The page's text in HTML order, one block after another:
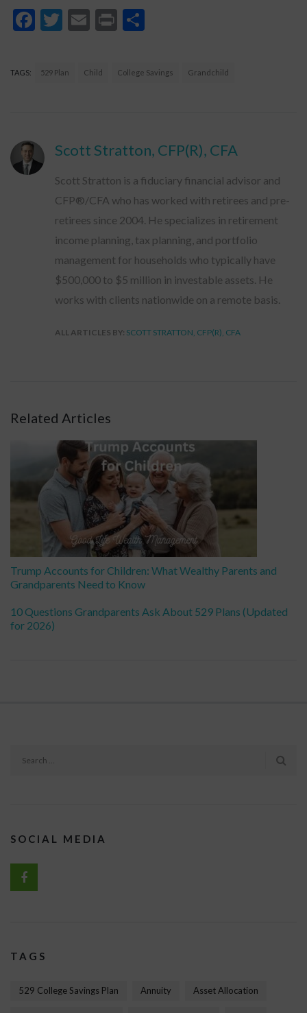
Facebook
Twitter
Email
Print
TAGS: 529 Plan Child College Savings Grandchild
Scott Stratton, CFP(R), CFA
Scott Stratton is a fiduciary financial advisor and
CFP®/CFA who has worked with retirees and pre-
retirees since 2004. He specializes in retirement
income planning, tax planning, and portfolio
management for households who typically have
$500,000 to $5 million in investable assets. He
works with clients nationwide on a remote basis.
ALL ARTICLES BY: SCOTT STRATTON, CFP(R), CFA
Related Articles
Trump Accounts for Children: What Wealthy Parents and
Grandparents Need to Know
10 Questions Grandparents Ask About 529 Plans (Updated
for 2026)
SOCIAL MEDIA
TAGS
529 College Savings Plan Annuity Asset Allocation